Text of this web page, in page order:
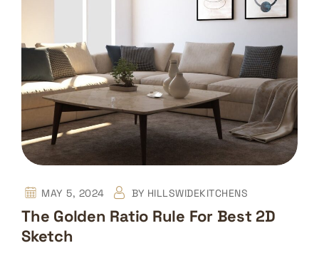
MAY 5, 2024 BY HILLSWIDEKITCHENS
The Golden Ratio Rule For Best 2D
Sketch